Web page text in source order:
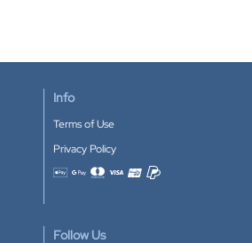
Info
Terms of Use
Privacy Policy
Accepted payment methods
Follow Us